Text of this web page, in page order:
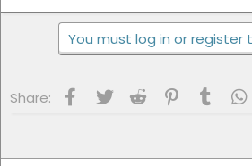
You must log in or register
Share: Facebook
Twitter Reddit Pinterest
Tumblr